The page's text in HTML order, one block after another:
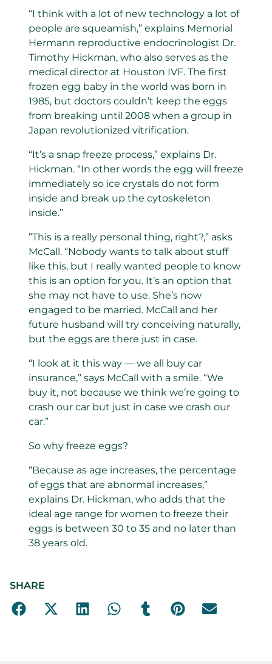
“I think with a lot of new technology a lot of
people are squeamish,” explains Memorial
Hermann reproductive endocrinologist Dr.
Timothy Hickman, who also serves as the
medical director at Houston IVF. The first
frozen egg baby in the world was born in
1985, but doctors couldn’t keep the eggs
from breaking until 2008 when a group in
Japan revolutionized vitrification.
“It’s a snap freeze process,” explains Dr.
Hickman. “In other words the egg will freeze
immediately so ice crystals do not form
inside and break up the cytoskeleton
inside.”
”This is a really personal thing, right?,” asks
McCall. “Nobody wants to talk about stuff
like this, but I really wanted people to know
this is an option for you. It’s an option that
she may not have to use. She’s now
engaged to be married. McCall and her
future husband will try conceiving naturally,
but the eggs are there just in case.
“I look at it this way — we all buy car
insurance,” says McCall with a smile. “We
buy it, not because we think we’re going to
crash our car but just in case we crash our
car.”
So why freeze eggs?
“Because as age increases, the percentage
of eggs that are abnormal increases,”
explains Dr. Hickman, who adds that the
ideal age range for women to freeze their
eggs is between 30 to 35 and no later than
38 years old.
SHARE